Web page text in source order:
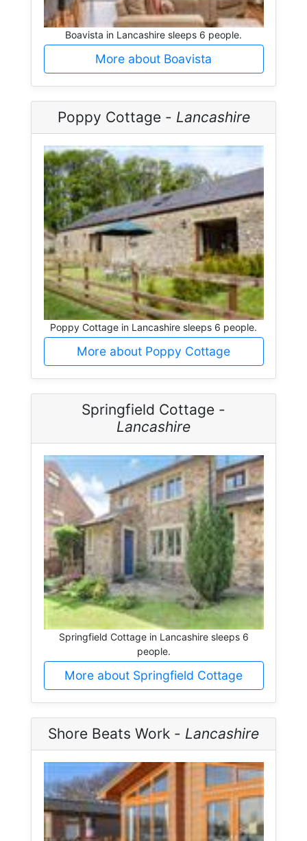
Boavista in Lancashire sleeps 6 people.
More about Boavista
Poppy Cottage - Lancashire
Poppy Cottage in Lancashire sleeps 6 people.
More about Poppy Cottage
Springfield Cottage -
Lancashire
Springfield Cottage in Lancashire sleeps 6
people.
More about Springfield Cottage
Shore Beats Work - Lancashire